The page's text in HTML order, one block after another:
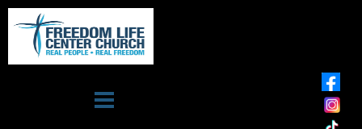
Skip to main content
Freedom
Life
Center
Church